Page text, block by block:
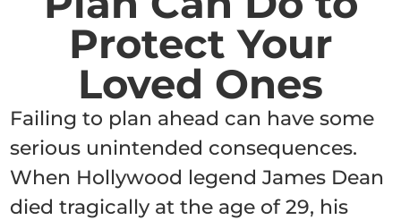
Protect Your
Loved Ones
Failing to plan ahead can have some
serious unintended consequences.
When Hollywood legend James Dean
died tragically at the age of 29, his